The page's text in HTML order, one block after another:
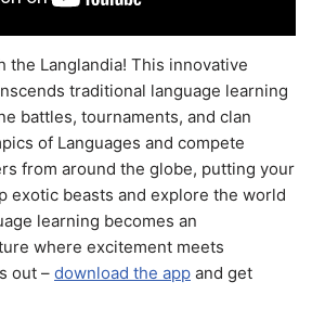
the Langlandia! This innovative
traditional language learning
battles, tournaments, and clan
of Languages and compete
from around the globe, putting your
exotic beasts and explore the world
learning becomes an
where excitement meets
out – download the app and get